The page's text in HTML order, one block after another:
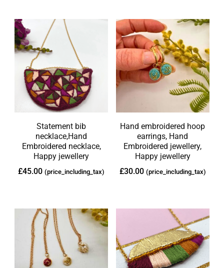
Statement bib
necklace,Hand
Embroidered necklace,
Happy jewellery
£45.00 (price_including_tax)
Hand embroidered hoop
earrings, Hand
Embroidered jewellery,
Happy jewellery
£30.00 (price_including_tax)